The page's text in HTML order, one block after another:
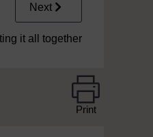
Next
it all together
Print